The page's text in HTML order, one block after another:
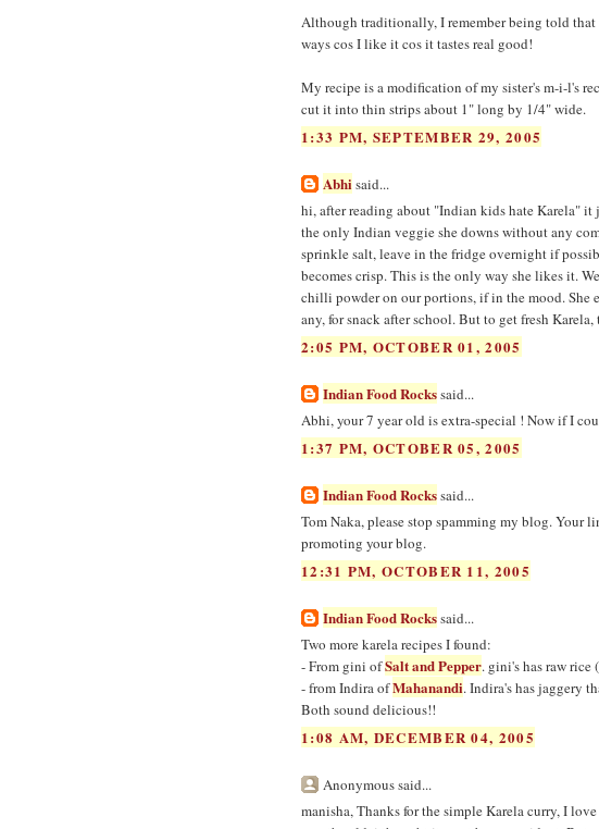
Although traditionally, I remember being told
ways cos I like it cos it tastes real good!
My recipe is a modification of my sister's m-i-l's
cut it into thin strips about 1" long by 1/4" wide.
1:33 PM, SEPTEMBER 29, 2005
Abhi said...
hi, after reading about "Indian kids hate Karela"
the only Indian veggie she downs without any
sprinkle salt, leave in the fridge overnight if
becomes crisp. This is the only way she likes it.
chilli powder on our portions, if in the mood. She
any, for snack after school. But to get fresh
2:05 PM, OCTOBER 01, 2005
Indian Food Rockssaid...
Abhi, your 7 year old is extra-special ! Now if I
1:37 PM, OCTOBER 05, 2005
Indian Food Rockssaid...
Tom Naka, please stop spamming my blog. Your
promoting your blog.
12:31 PM, OCTOBER 11, 2005
Indian Food Rockssaid...
Two more karela recipes I found:
- From gini ofSalt and Pepper. gini's has raw rice
- from Indira ofMahanandi. Indira's has jaggery
Both sound delicious!!
1:08 AM, DECEMBER 04, 2005
Anonymous said...
manisha, Thanks for the simple Karela curry, I